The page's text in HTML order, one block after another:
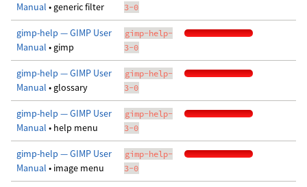
Manual • generic filter
3-0
gimp-help — GIMP User
Manual • gimp
gimp-help-
3-0
gimp-help — GIMP User
Manual • glossary
gimp-help-
3-0
gimp-help — GIMP User
Manual • help menu
gimp-help-
3-0
gimp-help — GIMP User
Manual • image menu
gimp-help-
3-0